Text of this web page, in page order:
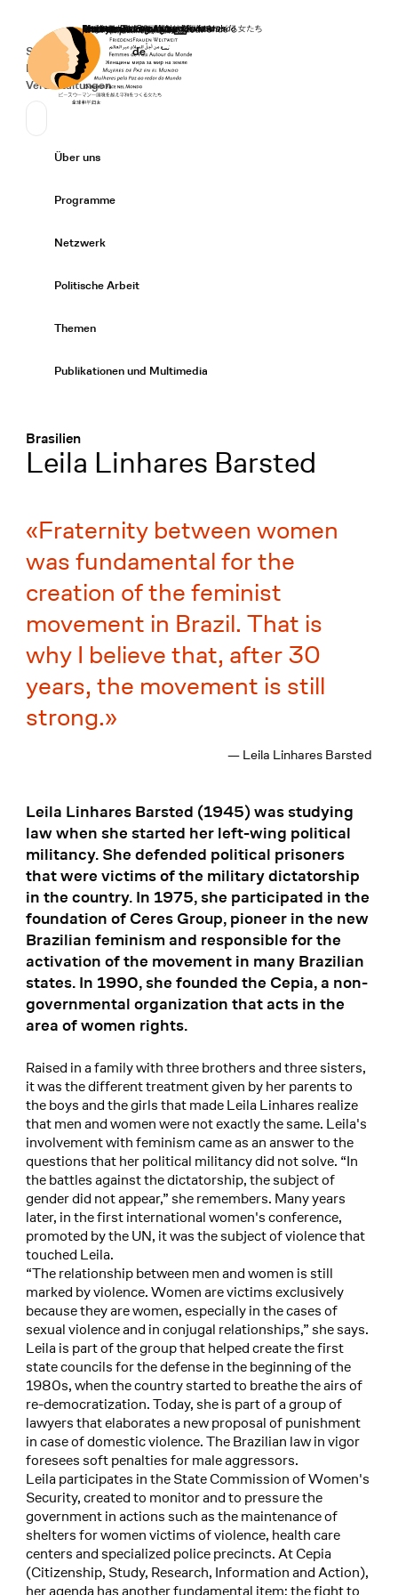
Startseite
Secondary Navigation
Spenden
News
Veranstaltungen
Sprache wechseln
Deutsch
de
Primary Navigation
Über uns
Programme
Netzwerk
Politische Arbeit
Themen
Publikationen und Multimedia
Brasilien
:
Leila Linhares Barsted
Fraternity between women
was fundamental for the
creation of the feminist
movement in Brazil. That is
why I believe that, after 30
years, the movement is still
strong.
— Leila Linhares Barsted
Leila Linhares Barsted (1945) was studying
law when she started her left-wing political
militancy. She defended political prisoners
that were victims of the military dictatorship
in the country. In 1975, she participated in the
foundation of Ceres Group, pioneer in the new
Brazilian feminism and responsible for the
activation of the movement in many Brazilian
states. In 1990, she founded the Cepia, a non-
governmental organization that acts in the
area of women rights.
Raised in a family with three brothers and three sisters,
it was the different treatment given by her parents to
the boys and the girls that made Leila Linhares realize
that men and women were not exactly the same. Leila's
involvement with feminism came as an answer to the
questions that her political militancy did not solve. “In
the battles against the dictatorship, the subject of
gender did not appear,” she remembers. Many years
later, in the first international women's conference,
promoted by the UN, it was the subject of violence that
touched Leila.
“The relationship between men and women is still
marked by violence. Women are victims exclusively
because they are women, especially in the cases of
sexual violence and in conjugal relationships,” she says.
Leila is part of the group that helped create the first
state councils for the defense in the beginning of the
1980s, when the country started to breathe the airs of
re-democratization. Today, she is part of a group of
lawyers that elaborates a new proposal of punishment
in case of domestic violence. The Brazilian law in vigor
foresees soft penalties for male aggressors.
Leila participates in the State Commission of Women's
Security, created to monitor and to pressure the
government in actions such as the maintenance of
shelters for women victims of violence, health care
centers and specialized police precincts. At Cepia
(Citizenship, Study, Research, Information and Action),
her agenda has another fundamental item: the fight to